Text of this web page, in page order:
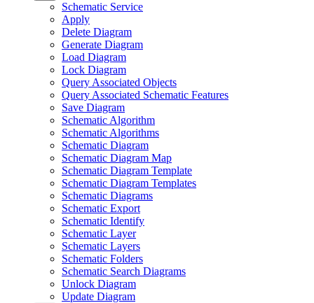
Schematic Service
Apply
Delete Diagram
Generate Diagram
Load Diagram
Lock Diagram
Query Associated Objects
Query Associated Schematic Features
Save Diagram
Schematic Algorithm
Schematic Algorithms
Schematic Diagram
Schematic Diagram Map
Schematic Diagram Template
Schematic Diagram Templates
Schematic Diagrams
Schematic Export
Schematic Identify
Schematic Layer
Schematic Layers
Schematic Folders
Schematic Search Diagrams
Unlock Diagram
Update Diagram